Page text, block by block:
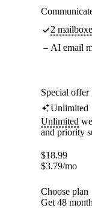
2
AI email
Special offer
Unlimited
Unlimited
and priority
$18.99
$3.79/mo
Choose plan
Get 48